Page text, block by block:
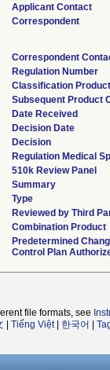
Applicant Contact
Correspondent
Correspondent
Regulation Number
Classification
Subsequent Product
Date Received
Decision Date
Decision
Regulation Medical
510k Review Panel
Summary
Type
Reviewed by Third
Combination Product
Predetermined
Control Plan
file formats, see
Tiếng Việt| 한국어